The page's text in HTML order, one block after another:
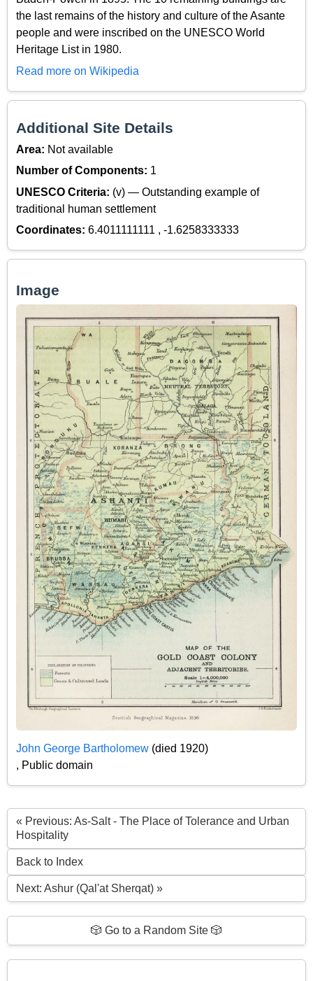
the last remains of the history and culture of the Asante
people and were inscribed on the UNESCO World
Heritage List in 1980.
Read more on Wikipedia
Additional Site Details
Area: Not available
Number of Components: 1
UNESCO Criteria: (v) — Outstanding example of
traditional human settlement
Coordinates: 6.4011111111 , -1.6258333333
Image
John George Bartholomew (died 1920)
, Public domain
« Previous: As-Salt - The Place of Tolerance and Urban
Hospitality
Back to Index
Next: Ashur (Qal'at Sherqat) »
🎲 Go to a Random Site 🎲